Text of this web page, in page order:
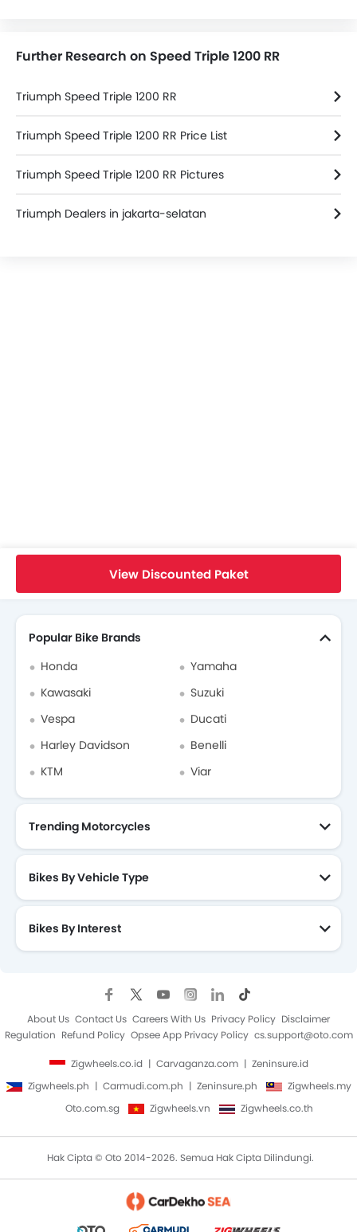
Further Research on Speed Triple 1200 RR
Triumph Speed Triple 1200 RR
Triumph Speed Triple 1200 RR Price List
Triumph Speed Triple 1200 RR Pictures
Triumph Dealers in jakarta-selatan
View Discounted Paket
Specifications
Search Other Bikes
Popular Bike Brands
Honda
Yamaha
Kawasaki
Suzuki
Vespa
Ducati
Harley Davidson
Benelli
KTM
Viar
Trending Motorcycles
Bikes By Vehicle Type
Bikes By Interest
About Us Contact Us Careers With Us Privacy Policy Disclaimer
Regulation Refund Policy Opsee App Privacy Policy cs.support@oto.com
Zigwheels.co.id Carvaganza.com
Zeninsure.id
Zigwheels.ph
Carmudi.com.ph Zeninsure.ph
Zigwheels.my
Oto.com.sg
Zigwheels.vn Zigwheels.co.th
Hak Cipta © Oto 2014-2026. Semua Hak Cipta Dilindungi.